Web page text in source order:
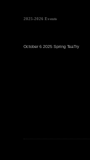
2025-2026 Events
October 6 2025 Spring TeaTry